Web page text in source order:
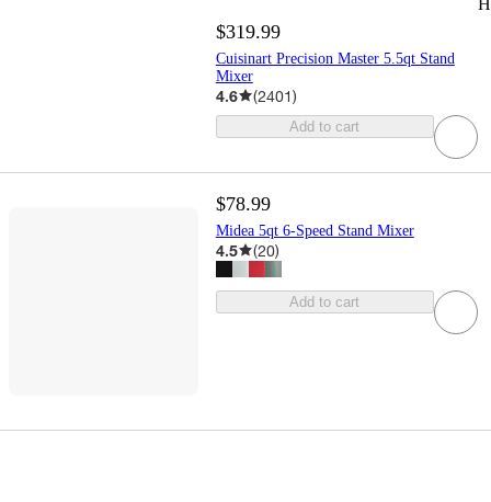
$319.99
Cuisinart Precision Master 5.5qt Stand
Mixer
4.6 (2401)
Add to cart
$78.99
Midea 5qt 6-Speed Stand Mixer
4.5 (20)
Add to cart